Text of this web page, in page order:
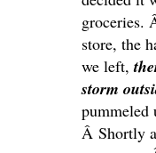
groceries.
store, the
we left,
storm
pummeled
Â Shortly